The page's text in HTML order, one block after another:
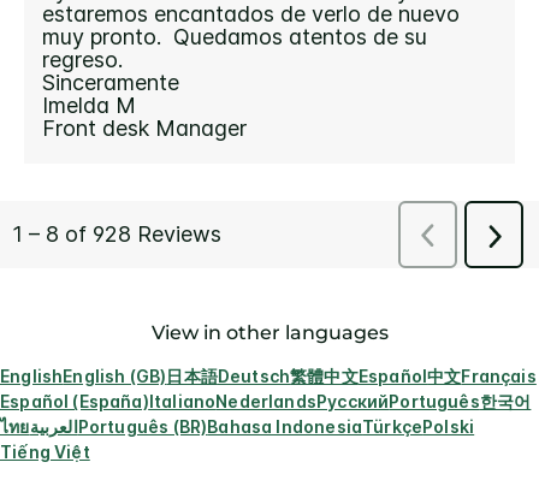
View in other languages
EnglishEnglish (GB)日本語Deutsch繁體中文Español中文Français
Español (España)ItalianoNederlandsРусскийPortuguês한국어
ไทยالعربيةPortuguês (BR)Bahasa IndonesiaTürkçePolski
Tiếng Việt